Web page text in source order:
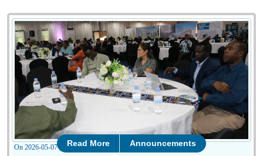
On 2026-05-07 08:00:51Read More Announcements